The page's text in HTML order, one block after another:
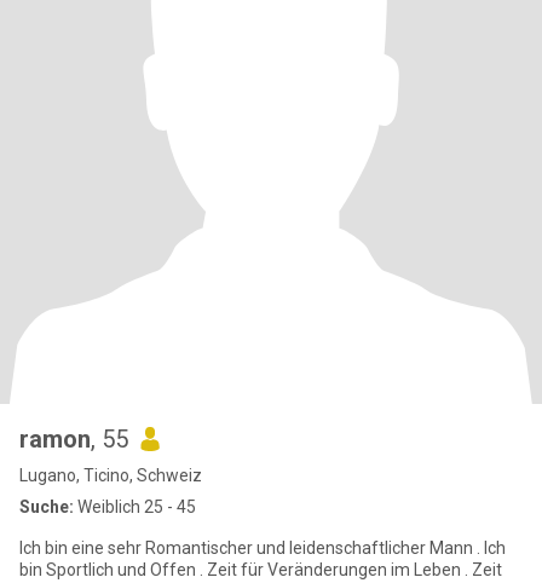
ramon, 55
Lugano, Ticino, Schweiz
Suche: Weiblich 25 - 45
Ich bin eine sehr Romantischer und leidenschaftlicher Mann . Ich
bin Sportlich und Offen . Zeit für Veränderungen im Leben . Zeit